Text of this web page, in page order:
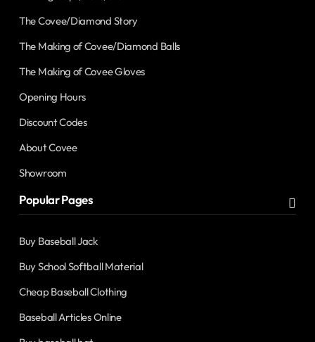
The Covee/Diamond Story
The Making of Covee/Diamond Balls
The Making of Covee Gloves
Opening Hours
Discount Codes
About Covee
Showroom
Popular Pages
Buy Baseball Jack
Buy School Softball Material
Cheap Baseball Clothing
Baseball Articles Online